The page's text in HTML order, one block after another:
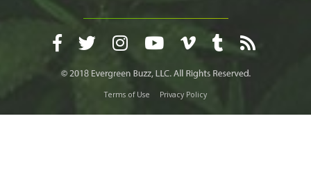
Terms of Use Privacy Policy